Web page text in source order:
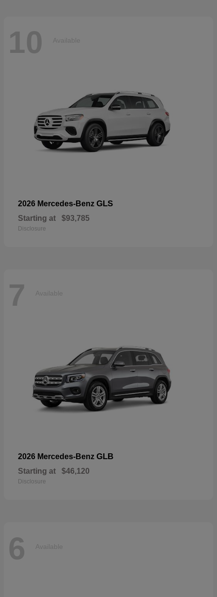
10 Available
2026 Mercedes-Benz GLS
Starting at $93,785
Disclosure
7 Available
2026 Mercedes-Benz GLB
Starting at $46,120
Disclosure
6 Available